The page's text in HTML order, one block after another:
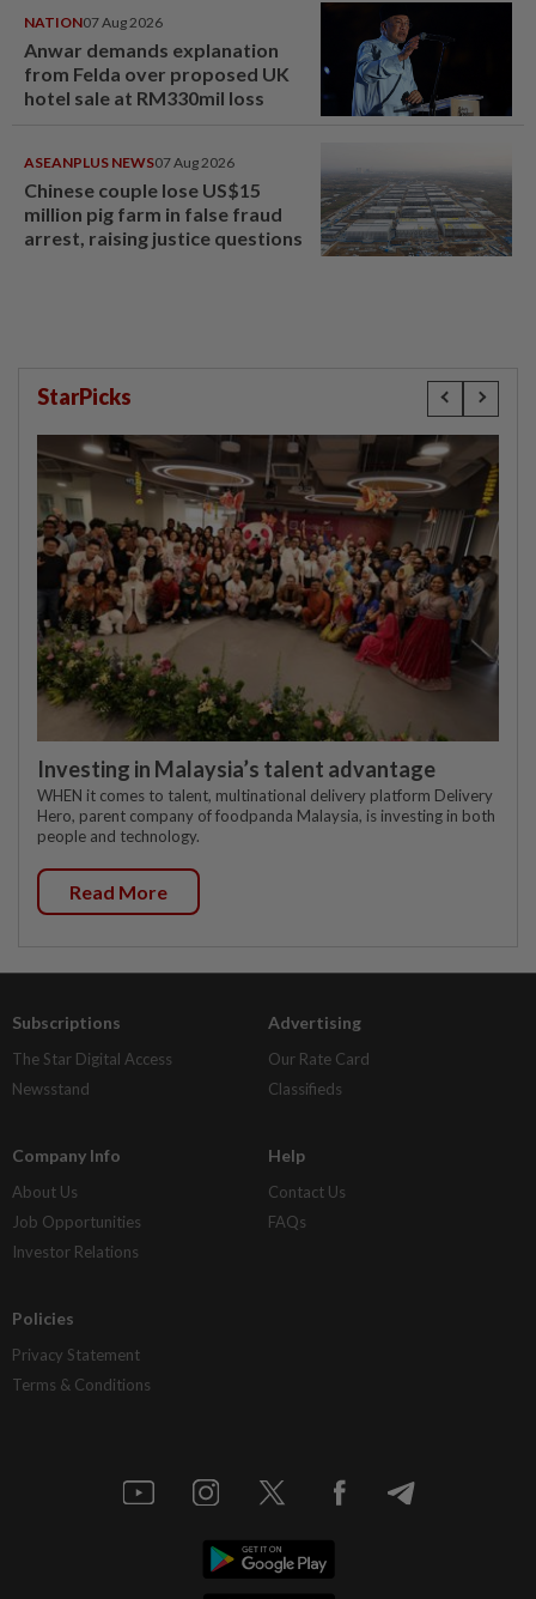
NATION07 Aug 2026
Anwar demands explanation
from Felda over proposed UK
hotel sale at RM330mil loss
ASEANPLUS NEWS07 Aug 2026
Chinese couple lose US$15
million pig farm in false fraud
arrest, raising justice questions
StarPicks
Investing in Malaysia’s talent advantage
WHEN it comes to talent, multinational delivery platform Delivery
Hero, parent company of foodpanda Malaysia, is investing in both
people and technology.
Read More
Subscriptions
The Star Digital Access
Newsstand
Advertising
Our Rate Card
Classifieds
Company Info
About Us
Job Opportunities
Investor Relations
Help
Contact Us
FAQs
Policies
Privacy Statement
Terms & Conditions